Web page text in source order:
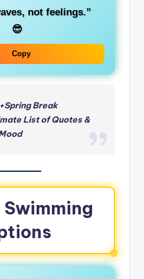
not feelings.”
😎
Copy
Break
List of Quotes &